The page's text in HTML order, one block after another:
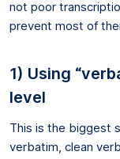
not poor
prevent most of
1) Using
level
This is the biggest
verbatim, clean